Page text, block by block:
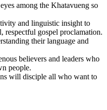
among the Khatavueng so
and linguistic insight to
respectful gospel proclamation.
their language and
believers and leaders who
people.
will disciple all who want to